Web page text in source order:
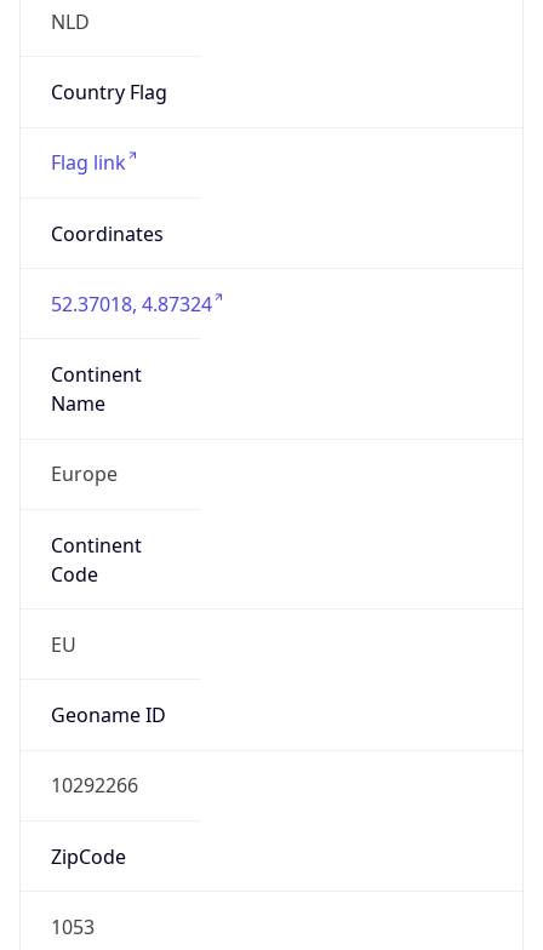
NLD
Country Flag
Flag link
Coordinates
52.37018, 4.87324
Continent
Name
Europe
Continent
Code
EU
Geoname ID
10292266
ZipCode
1053